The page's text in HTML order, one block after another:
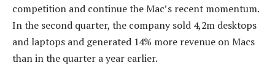
competition and continue the Mac’s recent momentum.
In the second quarter, the company sold 4,2m desktops
and laptops and generated 14% more revenue on Macs
than in the quarter a year earlier.